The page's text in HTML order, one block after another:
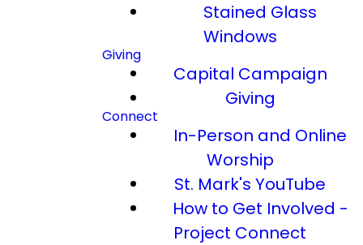
Stained Glass
Windows
Giving
Capital Campaign
Giving
Connect
In-Person and Online
Worship
St. Mark's YouTube
How to Get Involved -
Project Connect